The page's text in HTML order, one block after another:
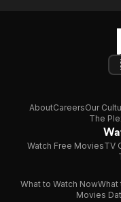
AboutCareersOur
The
Watch Free MoviesTV
What to Watch NowWhat
Movies